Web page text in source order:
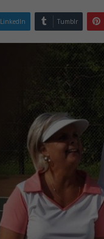
LinkedIn Tumblr